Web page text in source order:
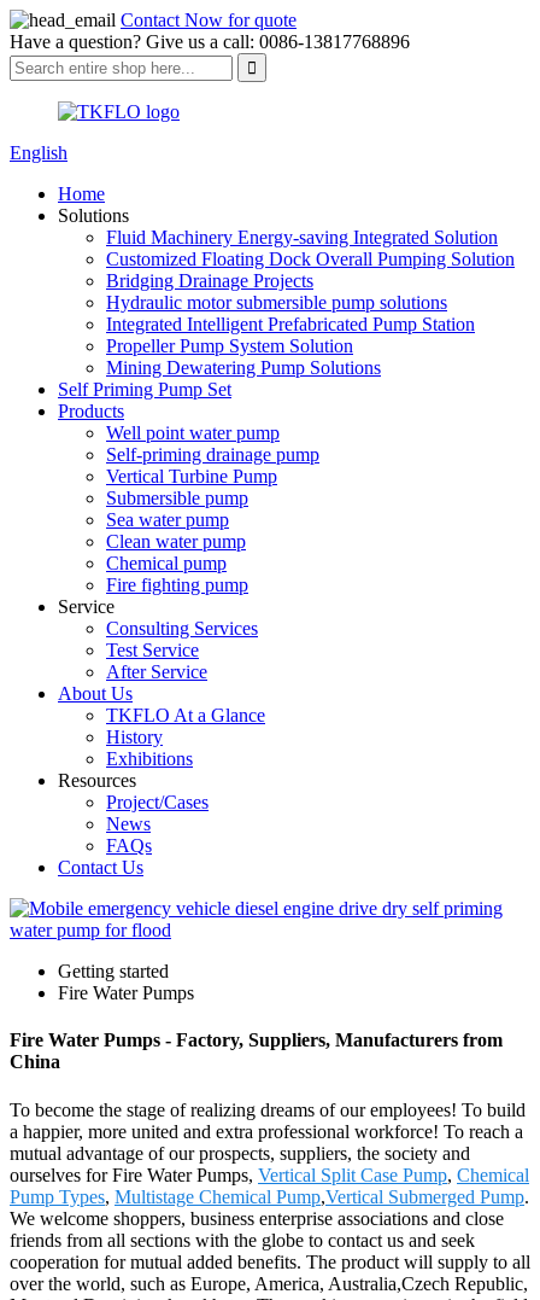
Contact Now for quote
Have a question? Give us a call: 0086-13817768896
English
Home
Solutions
Fluid Machinery Energy-saving Integrated Solution
Customized Floating Dock Overall Pumping Solution
Bridging Drainage Projects
Hydraulic motor submersible pump solutions
Integrated Intelligent Prefabricated Pump Station
Propeller Pump System Solution
Mining Dewatering Pump Solutions
Self Priming Pump Set
Products
Well point water pump
Self-priming drainage pump
Vertical Turbine Pump
Submersible pump
Sea water pump
Clean water pump
Chemical pump
Fire fighting pump
Service
Consulting Services
Test Service
After Service
About Us
TKFLO At a Glance
History
Exhibitions
Resources
Project/Cases
News
FAQs
Contact Us
Getting started
Fire Water Pumps
Fire Water Pumps - Factory, Suppliers, Manufacturers from
China
To become the stage of realizing dreams of our employees! To build
a happier, more united and extra professional workforce! To reach a
mutual advantage of our prospects, suppliers, the society and
ourselves for Fire Water Pumps, Vertical Split Case Pump, Chemical
Pump Types, Multistage Chemical Pump,Vertical Submerged Pump.
We welcome shoppers, business enterprise associations and close
friends from all sections with the globe to contact us and seek
cooperation for mutual added benefits. The product will supply to all
over the world, such as Europe, America, Australia,Czech Republic,